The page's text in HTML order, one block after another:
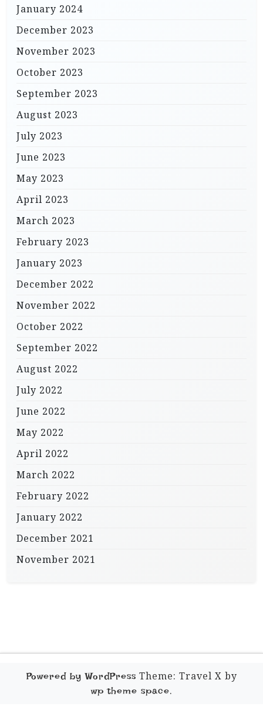
January 2024
December 2023
November 2023
October 2023
September 2023
August 2023
July 2023
June 2023
May 2023
April 2023
March 2023
February 2023
January 2023
December 2022
November 2022
October 2022
September 2022
August 2022
July 2022
June 2022
May 2022
April 2022
March 2022
February 2022
January 2022
December 2021
November 2021
Powered by WordPress Theme: Travel X by
wp theme space.